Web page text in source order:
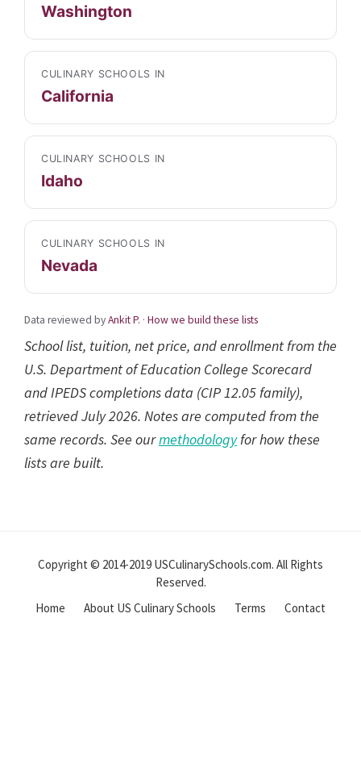
Washington
CULINARY SCHOOLS IN
California
CULINARY SCHOOLS IN
Idaho
CULINARY SCHOOLS IN
Nevada
Data reviewed byAnkit P. · How we build these lists
School list, tuition, net price, and enrollment from the
U.S. Department of Education College Scorecard
and IPEDS completions data (CIP 12.05 family),
retrieved July 2026. Notes are computed from the
same records. See ourmethodologyfor how these
lists are built.
Interactions
Copyright © 2014-2019 USCulinarySchools.com. All Rights
Reserved.
Home
About US Culinary Schools Terms Contact